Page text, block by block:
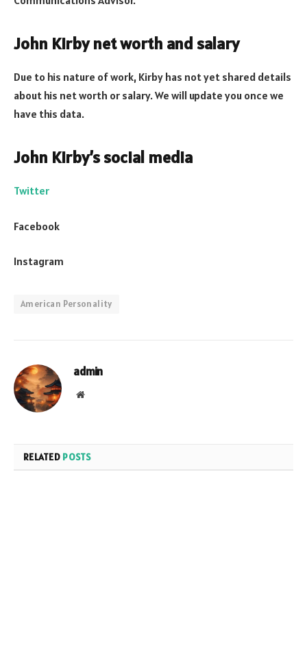
John Kirby net worth and salary
Due to his nature of work, Kirby has not yet shared details
about his net worth or salary. We will update you once we
have this data.
John Kirby’s social media
Twitter
Facebook
Instagram
American Personality
admin
Website
RELATED POSTS